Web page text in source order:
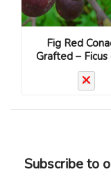
Fig Red
Grafted – Ficus
4L
Subscribe to